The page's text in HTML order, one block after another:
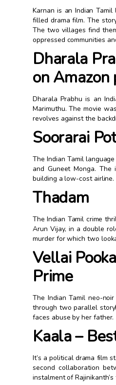
Karnan is an Indian
filled drama film. The
The two villages find
oppressed communities
Dharala
on Amazon
Dharala Prabhu is an
Marimuthu. The movie
revolves against the
Soorarai
The Indian Tamil
and Guneet Monga.
building a low-cost airline.
Thadam
The Indian Tamil crime
Arun Vijay, in a double
murder for which two
Vellai
Prime
The Indian Tamil neo-
through two parallel
faces abuse by her father.
Kaala –
It’s a political drama film
second collaboration
instalment of